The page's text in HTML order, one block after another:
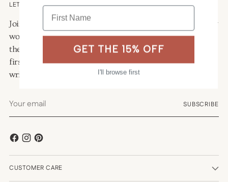
LETTERS FROM THE STUDIO
Join our mailing list for a quiet letter from the studio: new
work, seasonal musings, and the occasional look behind
the scenes. As a welcome, we will send you 15% off your
first order and a hand-curated freebie to help you start
writing again.
email
SUBSCRIBE
CUSTOMER CARE
First Name
GET THE 15% OFF
I'll browse first